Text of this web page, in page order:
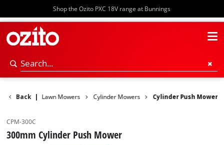
Shop the Ozito PXC 18V range at Bunnings
Back
Garden Lawn Mowers Cylinder Mowers Cylinder Push Mower
CPM-300C
300mm Cylinder Push Mower